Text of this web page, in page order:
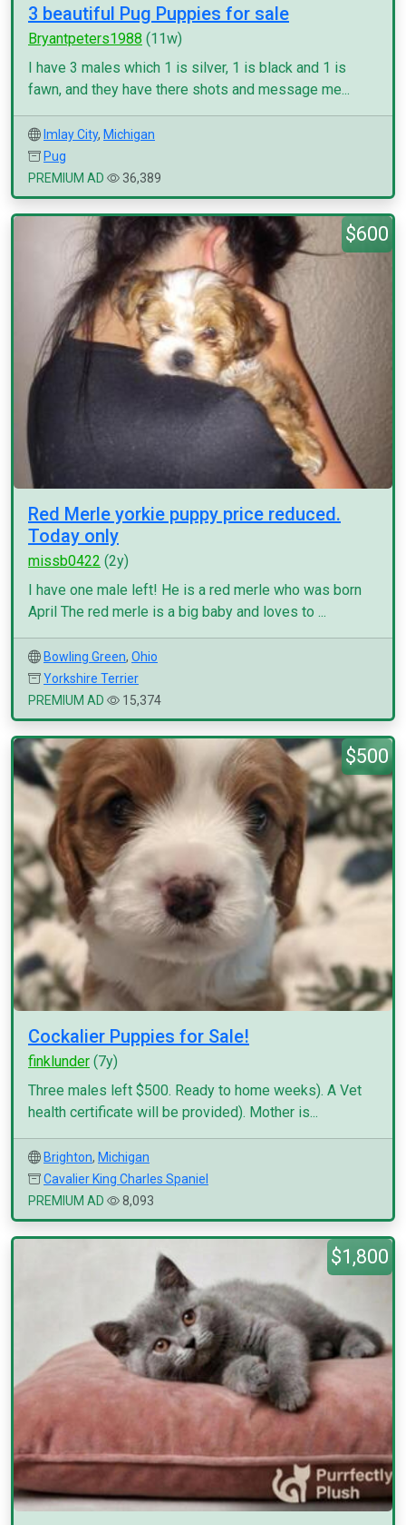
3 beautiful Pug Puppies for sale
Bryantpeters1988 (11w)
I have 3 males which 1 is silver, 1 is black and 1 is
fawn, and they have there shots and message me...
Imlay City, Michigan
Pug
PREMIUM AD
36,389
$600
Red Merle yorkie puppy price reduced.
Today only
missb0422 (2y)
I have one male left! He is a red merle who was born
April The red merle is a big baby and loves to ...
Bowling Green, Ohio
Yorkshire Terrier
PREMIUM AD
15,374
$500
Cockalier Puppies for Sale!
finklunder (7y)
Three males left $500. Ready to home weeks). A Vet
health certificate will be provided). Mother is...
Brighton, Michigan
Cavalier King Charles Spaniel
PREMIUM AD
8,093
$1,800